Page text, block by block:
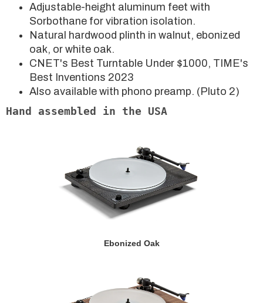
Adjustable-height aluminum feet with
Sorbothane for vibration isolation.
Natural hardwood plinth in walnut, ebonized
oak, or white oak.
CNET's Best Turntable Under $1000, TIME's
Best Inventions 2023
Also available with phono preamp. (Pluto 2)
Hand assembled in the USA
Ebonized Oak